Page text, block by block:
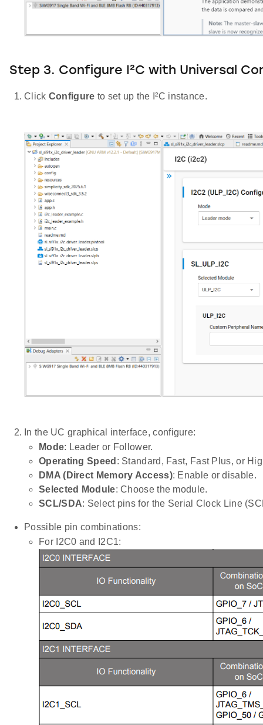
Step 3. Configure I²C with Universal
Click Configure to set up the I²C instance.
In the UC graphical interface, configure:
Mode: Leader or Follower.
Operating Speed : Standard, Fast, Fast Plus, or
DMA (Direct Memory Access): Enable or disable.
Selected Module: Choose the module.
SCL/SDA: Select pins for the Serial Clock Line
Possible pin combinations:
For I2C0 and I2C1: